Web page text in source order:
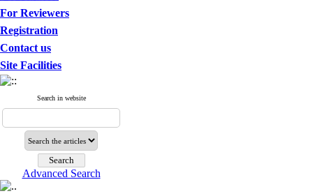
For Reviewers
Registration
Contact us
Site Facilities
Search in website
Advanced Search